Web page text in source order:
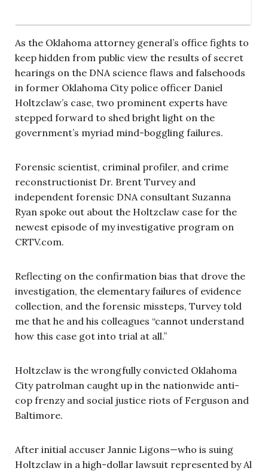
As the Oklahoma attorney general’s office fights to
keep hidden from public view the results of secret
hearings on the DNA science flaws and falsehoods
in former Oklahoma City police officer Daniel
Holtzclaw’s case, two prominent experts have
stepped forward to shed bright light on the
government’s myriad mind-boggling failures.
Forensic scientist, criminal profiler, and crime
reconstructionist Dr. Brent Turvey and
independent forensic DNA consultant Suzanna
Ryan spoke out about the Holtzclaw case for the
newest episode of my investigative program on
CRTV.com.
Reflecting on the confirmation bias that drove the
investigation, the elementary failures of evidence
collection, and the forensic missteps, Turvey told
me that he and his colleagues “cannot understand
how this case got into trial at all.”
Holtzclaw is the wrongfully convicted Oklahoma
City patrolman caught up in the nationwide anti-
cop frenzy and social justice riots of Ferguson and
Baltimore.
After initial accuser Jannie Ligons—who is suing
Holtzclaw in a high-dollar lawsuit represented by Al